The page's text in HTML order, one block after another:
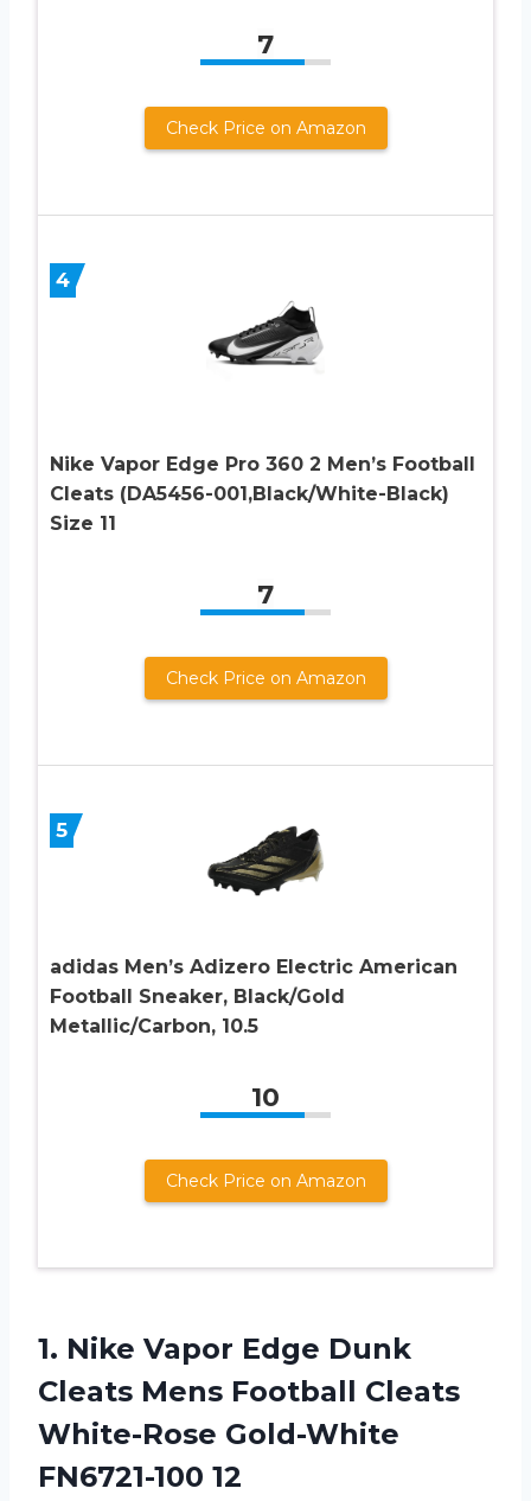
7
Check Price on Amazon
4
Nike Vapor Edge Pro 360 2 Men’s Football
Cleats (DA5456-001,Black/White-Black)
Size 11
7
Check Price on Amazon
5
adidas Men’s Adizero Electric American
Football Sneaker, Black/Gold
Metallic/Carbon, 10.5
10
Check Price on Amazon
1. Nike Vapor Edge Dunk
Cleats Mens Football Cleats
White-Rose Gold-White
FN6721-100 12